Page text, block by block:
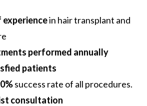
experiencein hair transplant and
performed annually
patients
success rate of all procedures.
consultation